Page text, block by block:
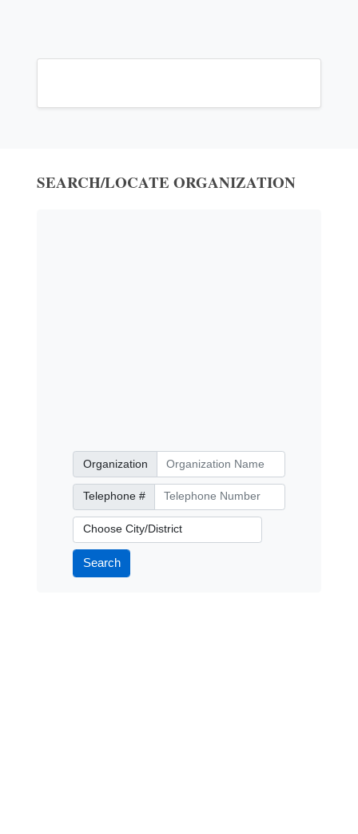
SEARCH/LOCATE ORGANIZATION
Organization
Organization
Telephone Number
Telephone #
City/District
Search